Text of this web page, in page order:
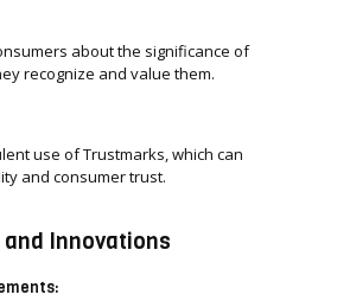
about the significance of
recognize and value them.
use of Trustmarks, which can
and consumer trust.
Innovations